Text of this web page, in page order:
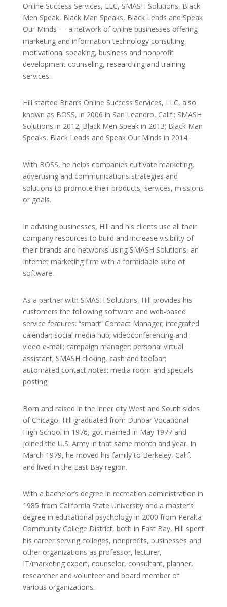
Online Success Services, LLC, SMASH Solutions, Black
Men Speak, Black Man Speaks, Black Leads and Speak
Our Minds — a network of online businesses offering
marketing and information technology consulting,
motivational speaking, business and nonprofit
development counseling, researching and training
services.
Hill started Brian’s Online Success Services, LLC, also
known as BOSS, in 2006 in San Leandro, Calif.; SMASH
Solutions in 2012; Black Men Speak in 2013; Black Man
Speaks, Black Leads and Speak Our Minds in 2014.
With BOSS, he helps companies cultivate marketing,
advertising and communications strategies and
solutions to promote their products, services, missions
or goals.
In advising businesses, Hill and his clients use all their
company resources to build and increase visibility of
their brands and networks using SMASH Solutions, an
Internet marketing firm with a formidable suite of
software.
As a partner with SMASH Solutions, Hill provides his
customers the following software and web-based
service features: “smart” Contact Manager; integrated
calendar; social media hub; videoconferencing and
video e-mail; campaign manager; personal virtual
assistant; SMASH clicking, cash and toolbar;
automated contact notes; media room and specials
posting.
Born and raised in the inner city West and South sides
of Chicago, Hill graduated from Dunbar Vocational
High School in 1976, got married in May 1977 and
joined the U.S. Army in that same month and year. In
March 1979, he moved his family to Berkeley, Calif.
and lived in the East Bay region.
With a bachelor’s degree in recreation administration in
1985 from California State University and a master’s
degree in educational psychology in 2000 from Peralta
Community College District, both in East Bay, Hill spent
his career serving colleges, nonprofits, businesses and
other organizations as professor, lecturer,
IT/marketing expert, counselor, consultant, planner,
researcher and volunteer and board member of
various organizations.